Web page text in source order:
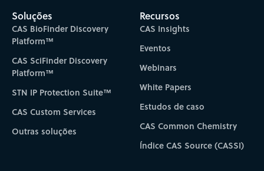
Soluções
CAS BioFinder Discovery
Platform™
CAS SciFinder Discovery
Platform™
STN IP Protection Suite™
CAS Custom Services
Outras soluções
Recursos
CAS Insights
Eventos
Webinars
White Papers
Estudos de caso
CAS Common Chemistry
Índice CAS Source (CASSI)